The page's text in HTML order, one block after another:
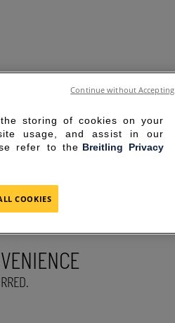
storing of cookies on your
usage, and assist in our
refer to the Breitling Privacy
COOKIES
Continue without Accepting